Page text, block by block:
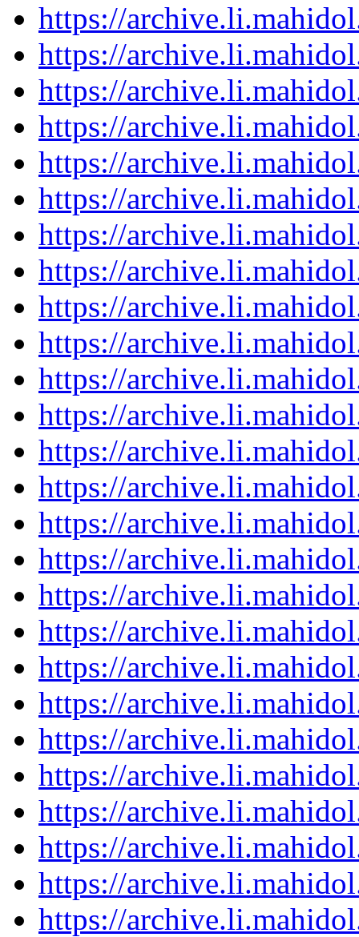
https://
https://
https://
https://
https://
https://
https://
https://
https://
https://
https://
https://
https://
https://
https://
https://
https://
https://
https://
https://
https://
https://
https://
https://
https://
https://